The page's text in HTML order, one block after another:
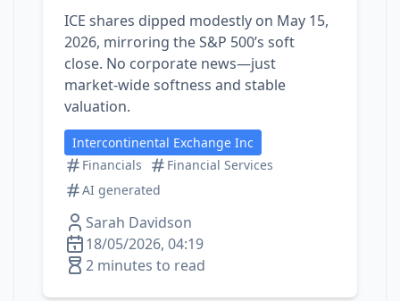
ICE shares dipped modestly on May 15,
2026, mirroring the S&P 500’s soft
close. No corporate news—just
market‑wide softness and stable
valuation.
Intercontinental Exchange Inc
Financials
Financial Services
AI generated
Sarah Davidson
18/05/2026, 04:19
2 minutes to read